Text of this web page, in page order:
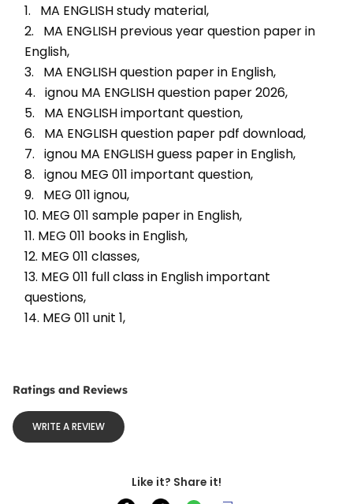
1.   MA ENGLISH study material,
2.   MA ENGLISH previous year question paper in
English,
3.   MA ENGLISH question paper in English,
4.   ignou MA ENGLISH question paper 2026,
5.   MA ENGLISH important question,
6.   MA ENGLISH question paper pdf download,
7.   ignou MA ENGLISH guess paper in English,
8.   ignou MEG 011 important question,
9.   MEG 011 ignou,
10. MEG 011 sample paper in English,
11. MEG 011 books in English,
12. MEG 011 classes,
13. MEG 011 full class in English important
questions,
14. MEG 011 unit 1,
Ratings and Reviews
WRITE A REVIEW
Like it? Share it!